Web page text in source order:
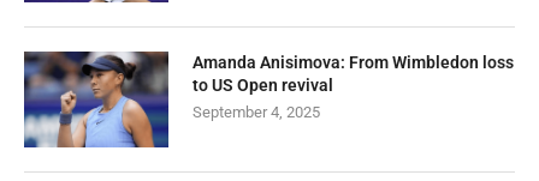
Amanda Anisimova: From Wimbledon loss
to US Open revival
September 4, 2025